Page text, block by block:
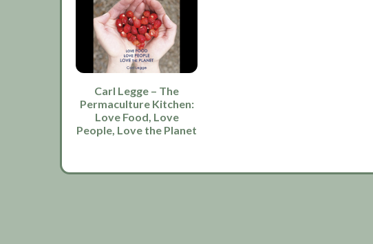
Carl Legge – The
Permaculture Kitchen:
Love Food, Love
People, Love the Planet